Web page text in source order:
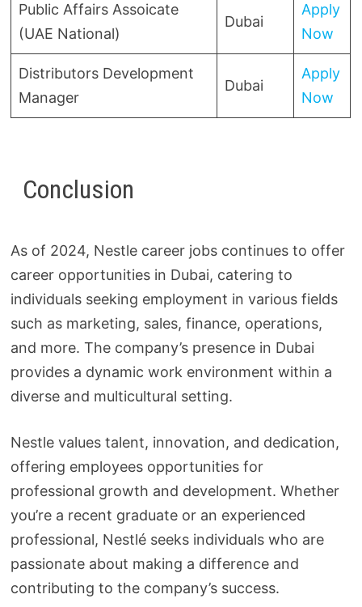
Public Affairs Assoicate
(UAE National)
Dubai
Apply
Now
Distributors Development
Manager
Dubai
Apply
Now
Conclusion
As of 2024, Nestle career jobs continues to offer
career opportunities in Dubai, catering to
individuals seeking employment in various fields
such as marketing, sales, finance, operations,
and more. The company’s presence in Dubai
provides a dynamic work environment within a
diverse and multicultural setting.
Nestle values talent, innovation, and dedication,
offering employees opportunities for
professional growth and development. Whether
you’re a recent graduate or an experienced
professional, Nestlé seeks individuals who are
passionate about making a difference and
contributing to the company’s success.